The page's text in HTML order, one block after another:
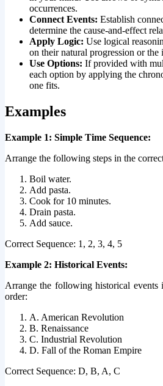
occurrences.
Connect Events: Establish
determine the cause-and-effect
Apply Logic: Use logical
on their natural progression or
Use Options: If provided with
each option by applying the
one fits.
Examples
Example 1: Simple Time Sequence:
Arrange the following steps in the
Boil water.
Add pasta.
Cook for 10 minutes.
Drain pasta.
Add sauce.
Correct Sequence: 1, 2, 3, 4, 5
Example 2: Historical Events:
Arrange the following historical events
order:
A. American Revolution
B. Renaissance
C. Industrial Revolution
D. Fall of the Roman Empire
Correct Sequence: D, B, A, C